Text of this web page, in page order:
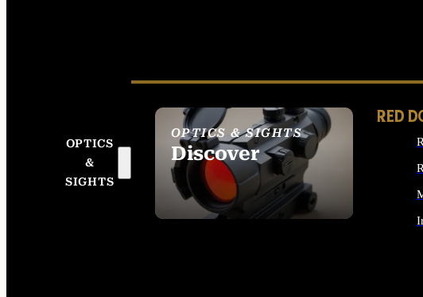
OPTICS
&
SIGHTS
OPTICS & SIGHTS
Discover
SEE ALL OPTICS &
SIGHTS
RED